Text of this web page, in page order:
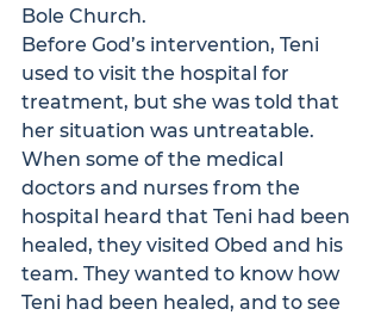
Bole Church.
Before God’s intervention, Teni
used to visit the hospital for
treatment, but she was told that
her situation was untreatable.
When some of the medical
doctors and nurses from the
hospital heard that Teni had been
healed, they visited Obed and his
team. They wanted to know how
Teni had been healed, and to see